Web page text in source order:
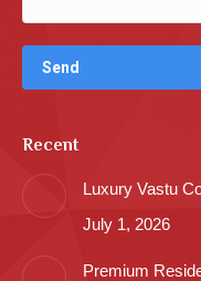
Recent
Luxury Vastu
July 1, 2026
Premium